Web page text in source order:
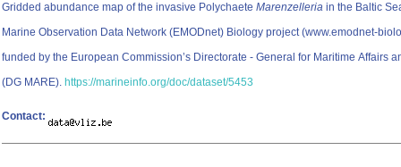
Gridded abundance map of the invasive Polychaete Marenzelleria in the Baltic
Marine Observation Data Network (EMODnet) Biology project (www.emodnet-
funded by the European Commission’s Directorate - General for Maritime Affairs
(DG MARE). https://marineinfo.org/doc/dataset/5453
Contact: